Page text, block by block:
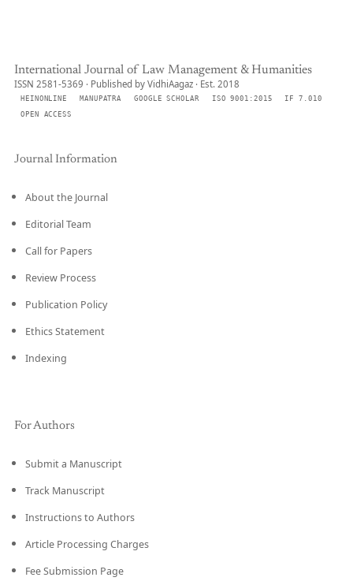
International Journal of Law Management & Humanities
ISSN 2581-5369 · Published by VidhiAagaz · Est. 2018
HEINONLINE MANUPATRA GOOGLE SCHOLAR ISO 9001:2015
IF 7.010
OPEN ACCESS
Journal Information
About the Journal
Editorial Team
Call for Papers
Review Process
Publication Policy
Ethics Statement
Indexing
For Authors
Submit a Manuscript
Track Manuscript
Instructions to Authors
Article Processing Charges
Fee Submission Page